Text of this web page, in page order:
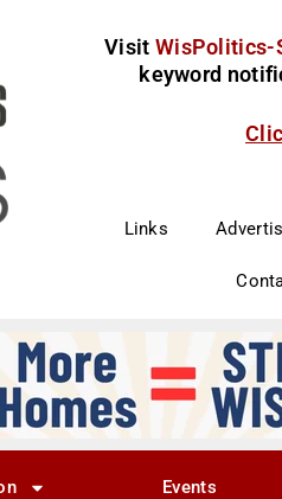
Visit WisPolitics-
keyword
Links
Events